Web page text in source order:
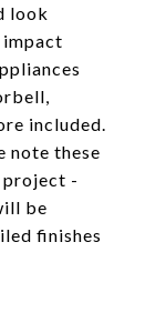
look
included.
note these
project -
be
finishes